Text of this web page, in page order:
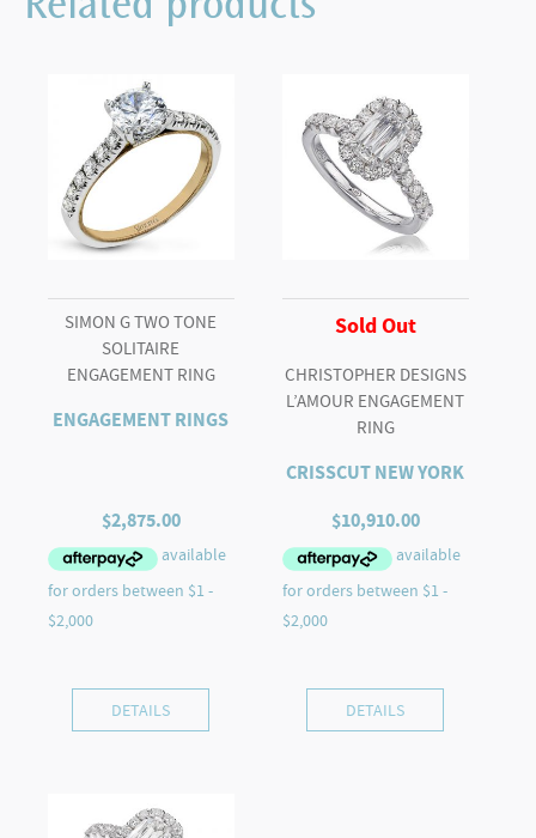
SOLITAIRE
SIMON G TWO TONE
SOLITAIRE
ENGAGEMENT RING
ENGAGEMENT RINGS
$2,875.00
DETAILS
Sold Out
CHRISTOPHER DESIGNS
L’AMOUR ENGAGEMENT
RING
CRISSCUT NEW YORK
$10,910.00
DETAILS